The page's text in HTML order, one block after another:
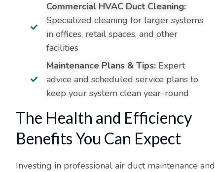
Commercial HVAC Duct Cleaning:
Specialized cleaning for larger systems
in offices, retail spaces, and other
facilities
Maintenance Plans & Tips: Expert
advice and scheduled service plans to
keep your system clean year-round
The Health and Efficiency
Benefits You Can Expect
Investing in professional air duct maintenance and